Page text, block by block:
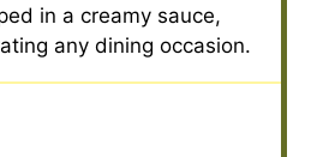
in a creamy sauce,
any dining occasion.